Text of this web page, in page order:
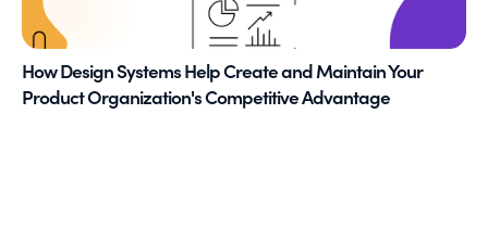
How Design Systems Help Create and Maintain Your
Product Organization's Competitive Advantage